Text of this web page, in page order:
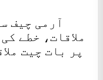
آرمی چیف
ملاقات، خطے
پر بات چیت